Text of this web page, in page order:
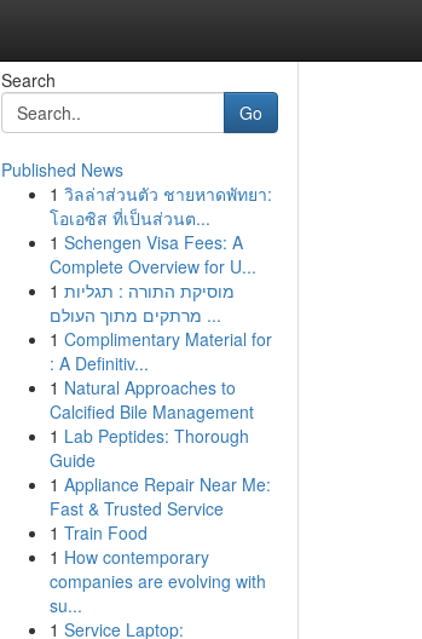
Search
Go
Published News
1 วิลล่าส่วนตัว ชายหาดพัทยา:
โอเอซิส ที่เป็นส่วนต...
1 Schengen Visa Fees: A
Complete Overview for U...
1 מוסיקת התורה : תגליות
מרתקים מתוך העולם ...
1 Complimentary Material for
: A Definitiv...
1 Natural Approaches to
Calcified Bile Management
1 Lab Peptides: Thorough
Guide
1 Appliance Repair Near Me:
Fast & Trusted Service
1 Train Food
1 How contemporary
companies are evolving with
su...
1 Service Laptop: